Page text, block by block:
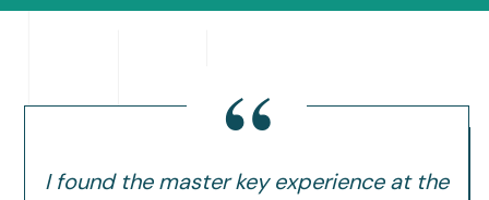
“
I found the master key experience at the